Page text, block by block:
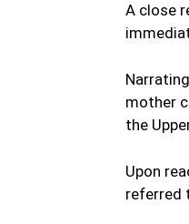
A close
mother
the
Upon
referred